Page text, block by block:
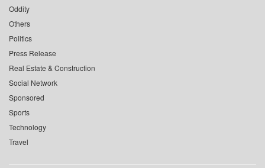
Oddity
Others
Politics
Press Release
Real Estate & Construction
Social Network
Sponsored
Sports
Technology
Travel